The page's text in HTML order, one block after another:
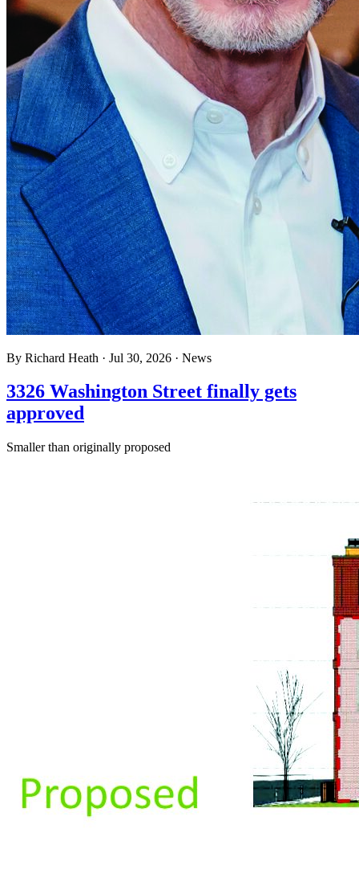
By Richard Heath · Jul 30, 2026 · News
3326 Washington Street finally gets
approved
Smaller than originally proposed